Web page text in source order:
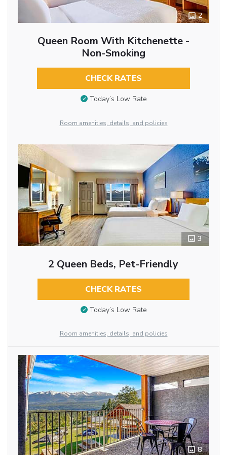
2
Queen Room With Kitchenette -
Non-Smoking
CHECK RATES
Today’s Low Rate
Room amenities, details, and policies
3
2 Queen Beds, Pet-Friendly
CHECK RATES
Today’s Low Rate
Room amenities, details, and policies
8